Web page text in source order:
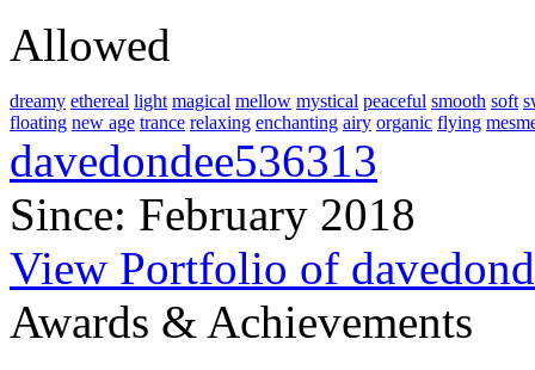
Allowed
dreamy ethereal light magical mellow mystical peaceful smooth soft
floating new age trance relaxing enchanting airy organic flying
davedondee536313
Since: February 2018
View Portfolio of
Awards & Achievements